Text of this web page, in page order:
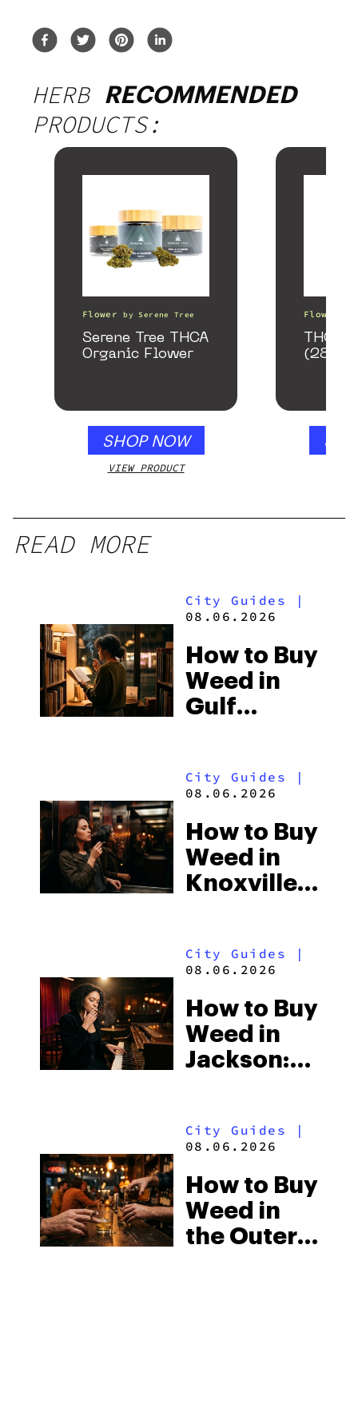
HERB RECOMMENDED
PRODUCTS:
Flower by Serene Tree
Serene Tree THCA
Organic Flower
SHOP NOW
VIEW PRODUCT
Flower
THCA
(28g)
READ MORE
City Guides |
08.06.2026
How to Buy
Weed in
Gulf
Beach
Some of
the
South’s
City Guides |
08.06.2026
How to Buy
Weed in
Knoxville:
Shops and
Visitors
Should
Know
City Guides |
08.06.2026
How to Buy
Weed in
Jackson:
Medical
City Guides |
08.06.2026
How to Buy
Weed in
the Outer